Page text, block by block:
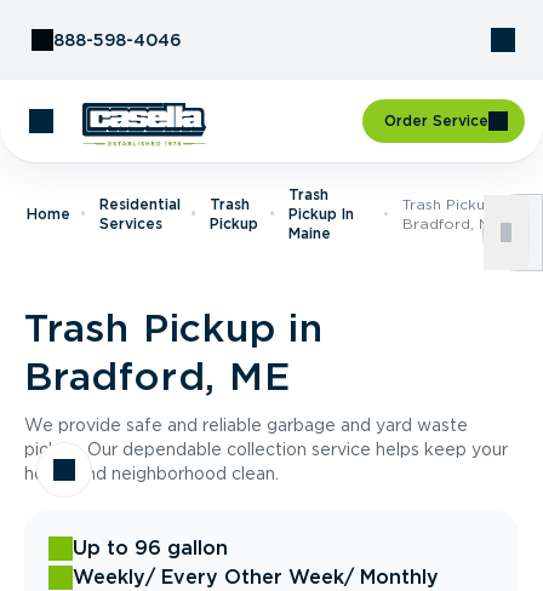
888-598-4046
Order Service
Home
Residential
Services
Trash
Pickup
Trash
Pickup In
Maine
Trash Pickup In
Bradford, ME
Trash Pickup in
Bradford, ME
We provide safe and reliable garbage and yard waste
pickup. Our dependable collection service helps keep your
home and neighborhood clean.
Up to 96 gallon
Weekly/ Every Other Week/ Monthly